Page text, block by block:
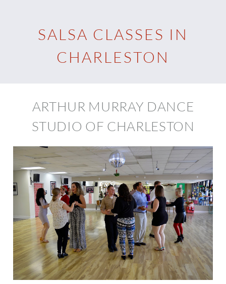
SALSA CLASSES IN
CHARLESTON
ARTHUR MURRAY DANCE
STUDIO OF CHARLESTON